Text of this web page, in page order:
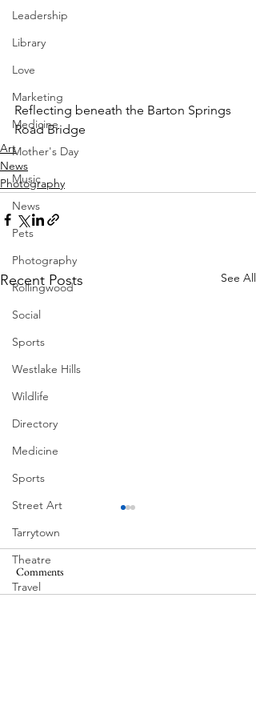
Leadership
Library
Love
Marketing
Medicine
Mother's Day
Music
News
Pets
Photography
Rollingwood
Social
Sports
Westlake Hills
Wildlife
Directory
Medicine
Sports
Street Art
Tarrytown
Theatre
Travel
Reflecting beneath the Barton Springs
Road Bridge
Art
News
Photography
Recent Posts See All
South Lamar
Comments